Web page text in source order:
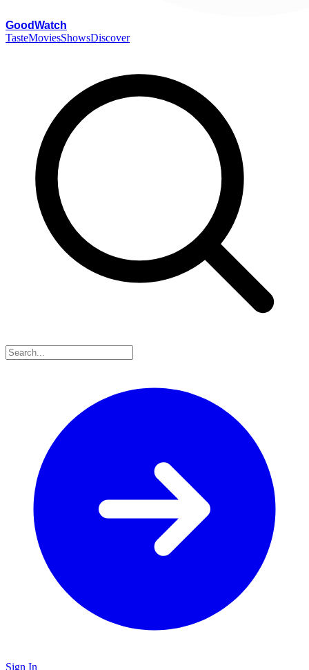
GoodWatch
TasteMoviesShowsDiscover
Sign In